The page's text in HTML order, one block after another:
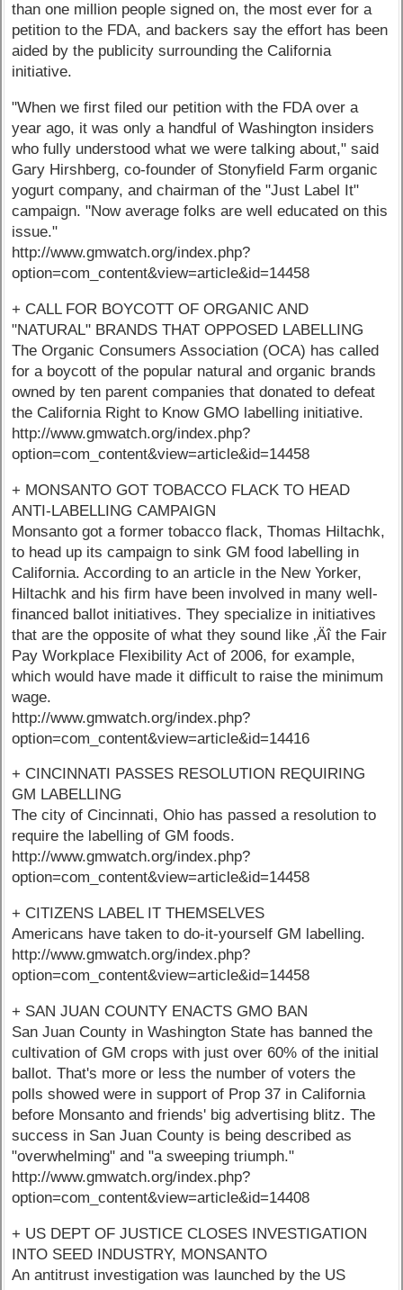
than one million people signed on, the most ever for a
petition to the FDA, and backers say the effort has been
aided by the publicity surrounding the California
initiative.
"When we first filed our petition with the FDA over a
year ago, it was only a handful of Washington insiders
who fully understood what we were talking about," said
Gary Hirshberg, co-founder of Stonyfield Farm organic
yogurt company, and chairman of the "Just Label It"
campaign. "Now average folks are well educated on this
issue."
http://www.gmwatch.org/index.php?
option=com_content&view=article&id=14458
+ CALL FOR BOYCOTT OF ORGANIC AND
"NATURAL" BRANDS THAT OPPOSED LABELLING
The Organic Consumers Association (OCA) has called
for a boycott of the popular natural and organic brands
owned by ten parent companies that donated to defeat
the California Right to Know GMO labelling initiative.
http://www.gmwatch.org/index.php?
option=com_content&view=article&id=14458
+ MONSANTO GOT TOBACCO FLACK TO HEAD
ANTI-LABELLING CAMPAIGN
Monsanto got a former tobacco flack, Thomas Hiltachk,
to head up its campaign to sink GM food labelling in
California. According to an article in the New Yorker,
Hiltachk and his firm have been involved in many well-
financed ballot initiatives. They specialize in initiatives
that are the opposite of what they sound like ‚Äî the Fair
Pay Workplace Flexibility Act of 2006, for example,
which would have made it difficult to raise the minimum
wage.
http://www.gmwatch.org/index.php?
option=com_content&view=article&id=14416
+ CINCINNATI PASSES RESOLUTION REQUIRING
GM LABELLING
The city of Cincinnati, Ohio has passed a resolution to
require the labelling of GM foods.
http://www.gmwatch.org/index.php?
option=com_content&view=article&id=14458
+ CITIZENS LABEL IT THEMSELVES
Americans have taken to do-it-yourself GM labelling.
http://www.gmwatch.org/index.php?
option=com_content&view=article&id=14458
+ SAN JUAN COUNTY ENACTS GMO BAN
San Juan County in Washington State has banned the
cultivation of GM crops with just over 60% of the initial
ballot. That's more or less the number of voters the
polls showed were in support of Prop 37 in California
before Monsanto and friends' big advertising blitz. The
success in San Juan County is being described as
"overwhelming" and "a sweeping triumph."
http://www.gmwatch.org/index.php?
option=com_content&view=article&id=14408
+ US DEPT OF JUSTICE CLOSES INVESTIGATION
INTO SEED INDUSTRY, MONSANTO
An antitrust investigation was launched by the US